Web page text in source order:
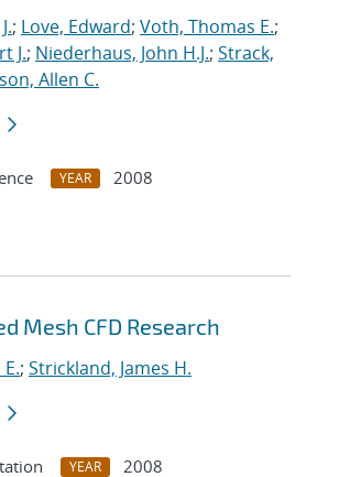
; Love, Edward; Voth, Thomas E.;
J.; Niederhaus, John H.J.; Strack,
Allen C.
YEAR
2008
Mesh CFD Research
; Strickland, James H.
YEAR
2008